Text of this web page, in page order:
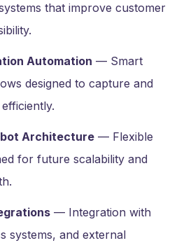
that improve customer
Automation — Smart
designed to capture and
Architecture — Flexible
for future scalability and
— Integration with
systems, and external